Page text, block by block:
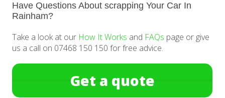
Have Questions About scrapping Your Car In
Rainham?
Take a look at our How It Works and FAQs page or give
us a call on 07468 150 150 for free advice.
Get a quote